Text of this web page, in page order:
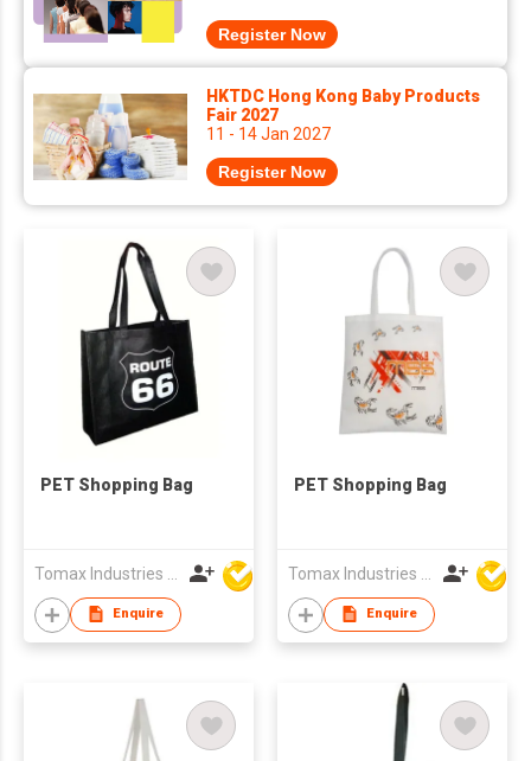
Register Now
HKTDC Hong Kong Baby Products
Fair 2027
11 - 14 Jan 2027
Register Now
PET Shopping Bag
Enquire
PET Shopping Bag
Enquire